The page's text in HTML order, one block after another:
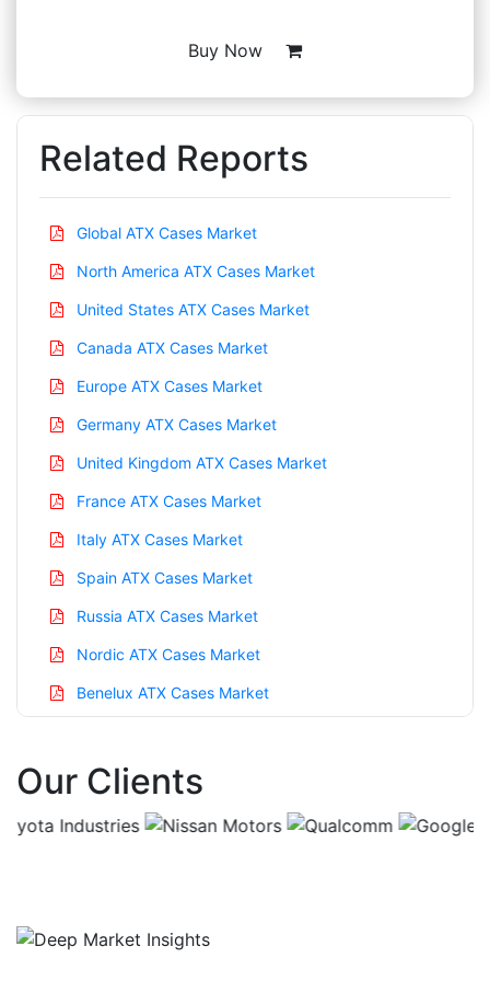
Buy Now
Related Reports
Global ATX Cases Market
North America ATX Cases Market
United States ATX Cases Market
Canada ATX Cases Market
Europe ATX Cases Market
Germany ATX Cases Market
United Kingdom ATX Cases Market
France ATX Cases Market
Italy ATX Cases Market
Spain ATX Cases Market
Russia ATX Cases Market
Nordic ATX Cases Market
Benelux ATX Cases Market
China ATX Cases Market
Our Clients